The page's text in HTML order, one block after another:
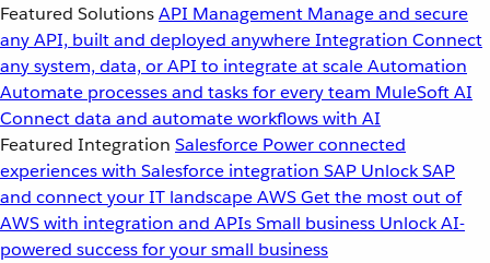
Featured SolutionsAPI Management Manage and secure
any API, built and deployed anywhereIntegration Connect
any system, data, or API to integrate at scaleAutomation
Automate processes and tasks for every team MuleSoft AI
Connect data and automate workflows with AI
Featured Integration Salesforce Power connected
experiences with Salesforce integration SAP Unlock SAP
and connect your IT landscapeAWSGet the most out of
AWS with integration and APIsSmall business Unlock AI-
powered success for your small business